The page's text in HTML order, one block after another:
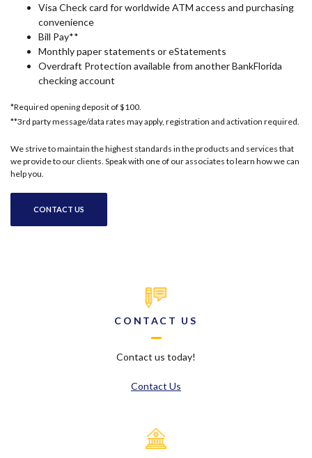
Visa Check card for worldwide ATM access and purchasing
convenience
Bill Pay**
Monthly paper statements or eStatements
Overdraft Protection available from another BankFlorida
checking account
*Required opening deposit of $100.
**3rd party message/data rates may apply, registration and activation required.
We strive to maintain the highest standards in the products and services that
we provide to our clients. Speak with one of our associates to learn how we can
help you.
CONTACT US
CONTACT US
Contact us today!
Contact Us